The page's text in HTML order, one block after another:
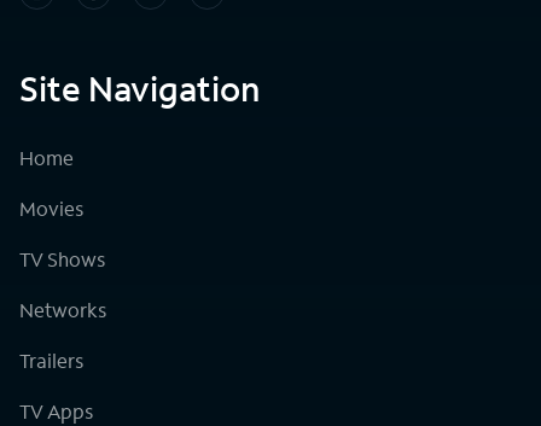
Site Navigation
Home
Movies
TV Shows
Networks
Trailers
TV Apps